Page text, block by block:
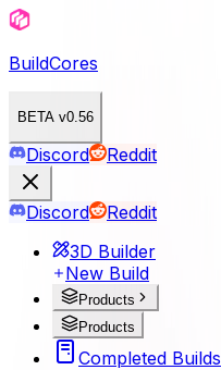
BuildCores
BETA v0.56
Discord Reddit
Discord
Reddit
3D Builder
New Build
Products
Products
Completed Builds